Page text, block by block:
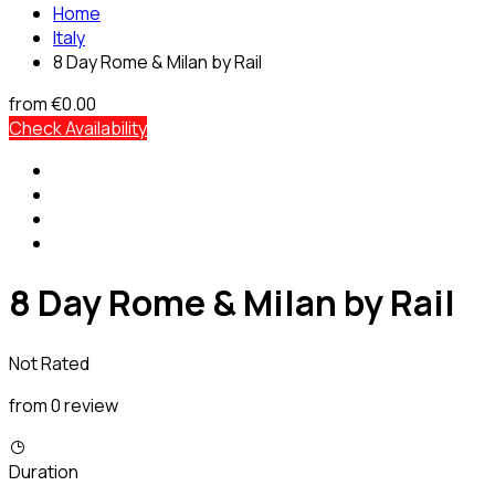
Home
Italy
8 Day Rome & Milan by Rail
from€0.00
Check Availability
8 Day Rome & Milan by Rail
Not Rated
from 0 review
Duration